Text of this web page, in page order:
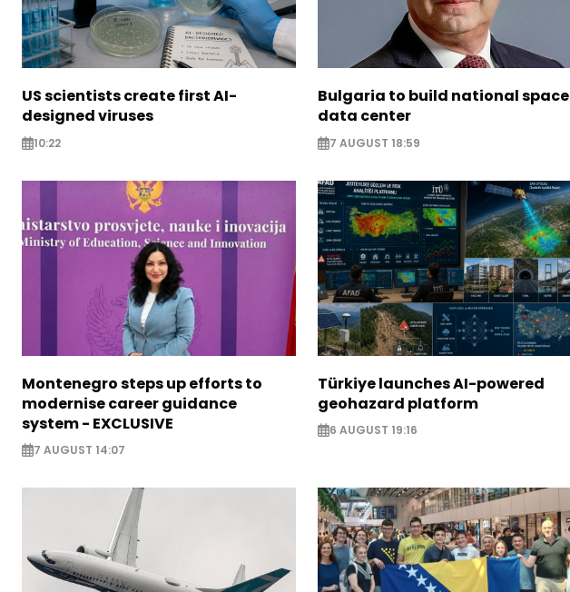
US scientists create first AI-
designed viruses
10:22
Bulgaria to build national space
data center
7 AUGUST 18:59
Montenegro steps up efforts to
modernise career guidance
system - EXCLUSIVE
7 AUGUST 14:07
Türkiye launches AI-powered
geohazard platform
6 AUGUST 19:16